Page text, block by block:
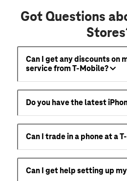
Got Questions
Can I get any discounts on
service from T-Mobile?
Do you have the latest
Can I trade in a phone at a
Can I get help setting up